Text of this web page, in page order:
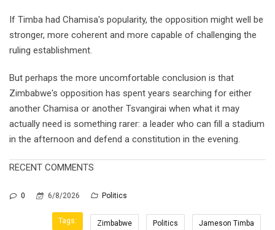
If Timba had Chamisa's popularity, the opposition might well be
stronger, more coherent and more capable of challenging the
ruling establishment.
But perhaps the more uncomfortable conclusion is that
Zimbabwe's opposition has spent years searching for either
another Chamisa or another Tsvangirai when what it may
actually need is something rarer: a leader who can fill a stadium
in the afternoon and defend a constitution in the evening.
RECENT COMMENTS
0 6/8/2026 Politics
Tags: Zimbabwe Politics Jameson Timba